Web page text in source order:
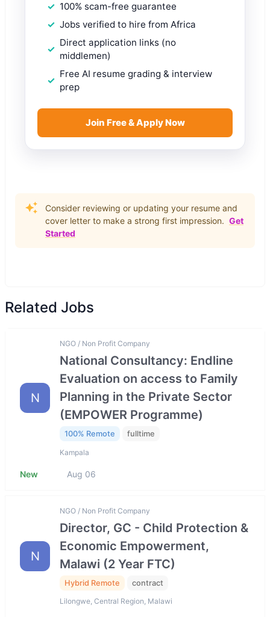
100% scam-free guarantee
Jobs verified to hire from Africa
Direct application links (no
middlemen)
Free AI resume grading & interview
prep
Join Free & Apply Now
Consider reviewing or updating your resume and
cover letter to make a strong first impression. Get
Started
Related Jobs
N
NGO / Non Profit Company
National Consultancy: Endline
Evaluation on access to Family
Planning in the Private Sector
(EMPOWER Programme)
100% Remote fulltime
Kampala
New Aug 06
N
NGO / Non Profit Company
Director, GC - Child Protection &
Economic Empowerment,
Malawi (2 Year FTC)
Hybrid Remote contract
Lilongwe, Central Region, Malawi